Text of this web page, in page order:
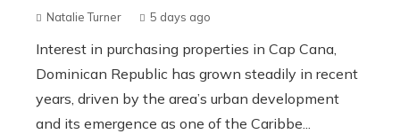
Natalie Turner 5 days ago
Interest in purchasing properties in Cap Cana,
Dominican Republic has grown steadily in recent
years, driven by the area’s urban development
and its emergence as one of the Caribbe...